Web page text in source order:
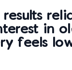
in
feels